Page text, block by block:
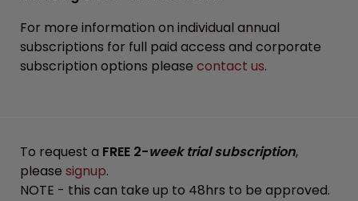
For more information on individual annual
subscriptions for full paid access and corporate
subscription options please contact us.
To request a FREE 2-week trial subscription,
please signup.
NOTE - this can take up to 48hrs to be approved.